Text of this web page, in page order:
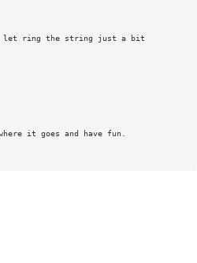
let ring the string just a bit
it goes and have fun.